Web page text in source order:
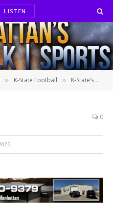
LISTEN
» K-State Football » K-State’s Farmageddon skid continues in Dublin
0